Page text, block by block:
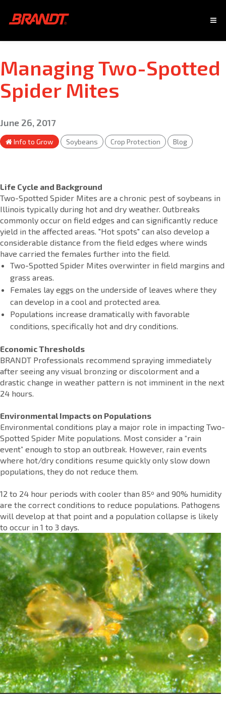
Managing Two-Spotted
Spider Mites
June 26, 2017
Info to Grow Soybeans Crop Protection Blog
Life Cycle and Background
Two-Spotted Spider Mites are a chronic pest of soybeans in
Illinois typically during hot and dry weather. Outbreaks
commonly occur on field edges and can significantly reduce
yield in the affected areas. "Hot spots" can also develop a
considerable distance from the field edges where winds
have carried the females further into the field.
Two-Spotted Spider Mites overwinter in field margins and
grass areas.
Females lay eggs on the underside of leaves where they
can develop in a cool and protected area.
Populations increase dramatically with favorable
conditions, specifically hot and dry conditions.
Economic Thresholds
BRANDT Professionals recommend spraying immediately
after seeing any visual bronzing or discolorment and a
drastic change in weather pattern is not imminent in the next
24 hours.
Environmental Impacts on Populations
Environmental conditions play a major role in impacting Two-
Spotted Spider Mite populations. Most consider a “rain
event” enough to stop an outbreak. However, rain events
where hot/dry conditions resume quickly only slow down
populations, they do not reduce them.
12 to 24 hour periods with cooler than 85º and 90% humidity
are the correct conditions to reduce populations. Pathogens
will develop at that point and a population collapse is likely
to occur in 1 to 3 days.